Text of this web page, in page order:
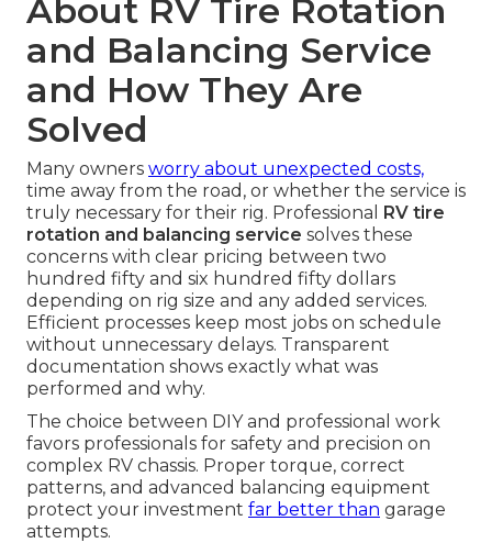
About RV Tire Rotation
and Balancing Service
and How They Are
Solved
Many owners worry about unexpected costs,
time away from the road, or whether the service is
truly necessary for their rig. Professional RV tire
rotation and balancing service solves these
concerns with clear pricing between two
hundred fifty and six hundred fifty dollars
depending on rig size and any added services.
Efficient processes keep most jobs on schedule
without unnecessary delays. Transparent
documentation shows exactly what was
performed and why.
The choice between DIY and professional work
favors professionals for safety and precision on
complex RV chassis. Proper torque, correct
patterns, and advanced balancing equipment
protect your investment far better than garage
attempts.